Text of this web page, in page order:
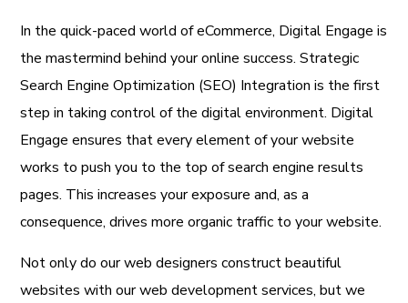
In the quick-paced world of eCommerce, Digital Engage is
the mastermind behind your online success. Strategic
Search Engine Optimization (SEO) Integration is the first
step in taking control of the digital environment. Digital
Engage ensures that every element of your website
works to push you to the top of search engine results
pages. This increases your exposure and, as a
consequence, drives more organic traffic to your website.
Not only do our web designers construct beautiful
websites with our web development services, but we